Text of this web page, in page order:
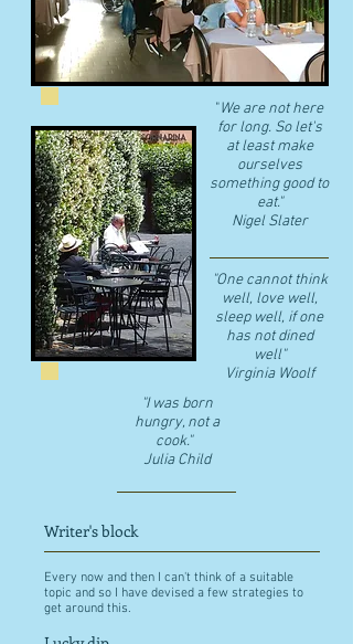
"We are not here
for long. So let's
at least make
ourselves
something good to
eat."
​Nigel Slater
"One cannot think
well, love well,
sleep well, if one
has not dined
well"
​Virginia Woolf
"I was born
hungry, not a
cook."
Julia Child
Writer's block
Every now and then I can't think of a suitable
topic and so I have devised a few strategies to
get around this.